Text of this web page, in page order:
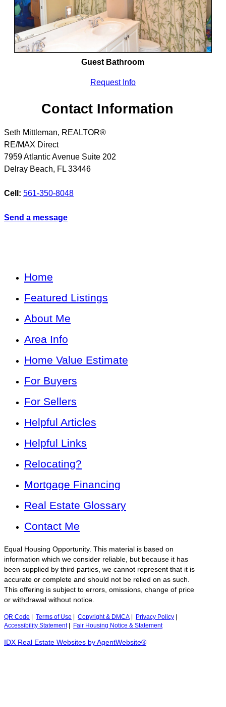
Guest Bathroom
Request Info
Contact Information
Seth Mittleman, REALTOR®
RE/MAX Direct
7959 Atlantic Avenue Suite 202
Delray Beach, FL 33446
Cell: 561-350-8048
Send a message
Home
Featured Listings
About Me
Area Info
Home Value Estimate
For Buyers
For Sellers
Helpful Articles
Helpful Links
Relocating?
Mortgage Financing
Real Estate Glossary
Contact Me
Equal Housing Opportunity. This material is based on
information which we consider reliable, but because it has
been supplied by third parties, we cannot represent that it is
accurate or complete and should not be relied on as such.
This offering is subject to errors, omissions, change of price
or withdrawal without notice.
QR Code Terms of Use Copyright & DMCA Privacy Policy
Accessibility Statement| Fair Housing Notice & Statement
IDX Real Estate Websites by AgentWebsite®